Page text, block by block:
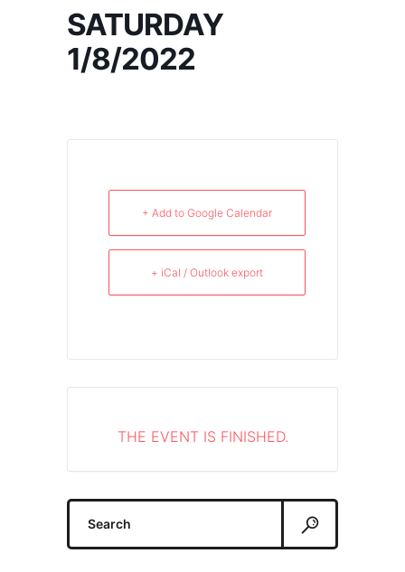
SATURDAY
1/8/2022
+ Add to Google Calendar
+ iCal / Outlook export
THE EVENT IS FINISHED.
Search